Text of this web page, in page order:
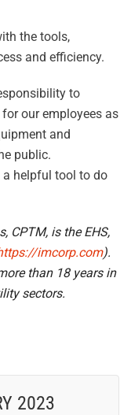
the tools,
and efficiency.
to
our employees as
and
public.
a helpful tool to do
CPTM, is the EHS,
imcorp.com).
than 18 years in
sectors.
2023